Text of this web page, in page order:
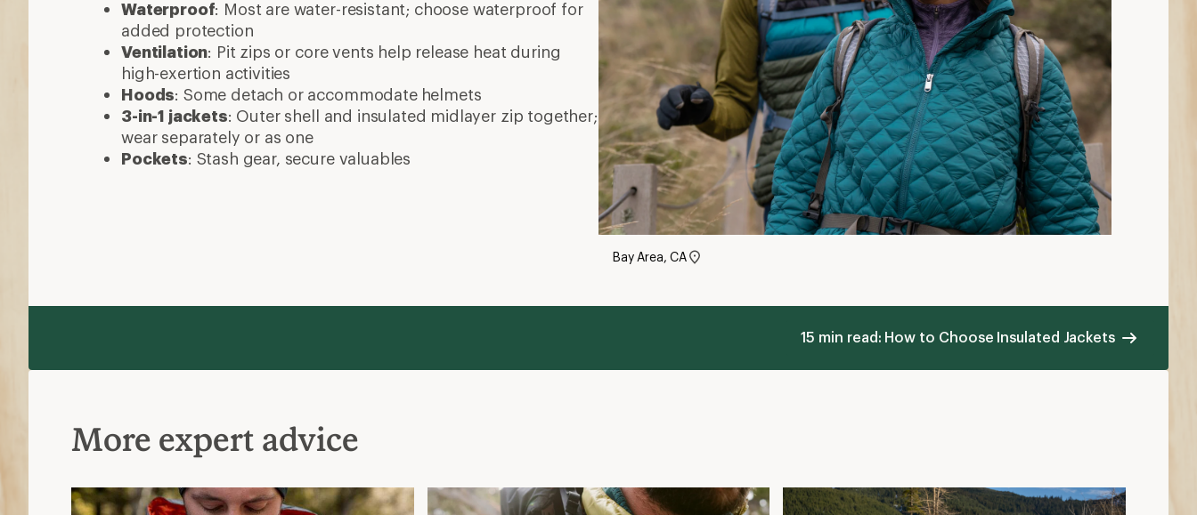
Waterproof: Most are water-resistant; choose waterproof for
added protection
Ventilation: Pit zips or core vents help release heat during
high-exertion activities
Hoods: Some detach or accommodate helmets
3-in-1 jackets: Outer shell and insulated midlayer zip together;
wear separately or as one
Pockets: Stash gear, secure valuables
Bay Area, CA
15 min read: How to Choose Insulated Jackets
More expert advice